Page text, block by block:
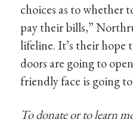
choices as to whether
pay their bills,”
lifeline. It’s their hope
doors are going to
friendly face is going to
To donate or to learn